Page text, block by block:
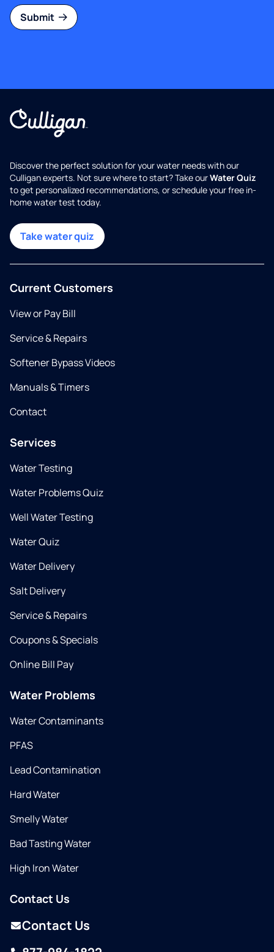
Submit
Discover the perfect solution for your water needs with our
Culligan experts. Not sure where to start? Take ourWater Quiz
to get personalized recommendations, or schedule your free in-
home water test today.
Take water quiz
Current Customers
View or Pay Bill
Service & Repairs
Softener Bypass Videos
Manuals & Timers
Contact
Services
Water Testing
Water Problems Quiz
Well Water Testing
Water Quiz
Water Delivery
Salt Delivery
Service & Repairs
Coupons & Specials
Online Bill Pay
Water Problems
Water Contaminants
PFAS
Lead Contamination
Hard Water
Smelly Water
Bad Tasting Water
High Iron Water
Contact Us
Contact Us